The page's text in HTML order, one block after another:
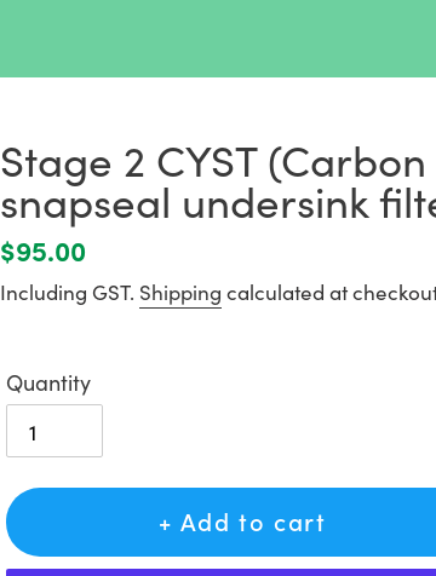
Stage 2 CYST
snapseal undersink
Regular
price
$95.00
Including GST. Shipping calculated at
Quantity
+ Add to cart